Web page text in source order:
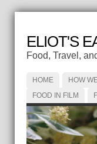
ELIOT'S
Food, Travel,
HOME HOW
FOOD IN FILM